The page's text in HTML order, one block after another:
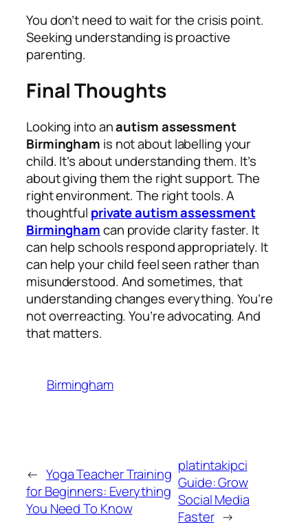
You don’t need to wait for the crisis point.
Seeking understanding is proactive
parenting.
Final Thoughts
Looking into anautism assessment
Birmingham is not about labelling your
child. It’s about understanding them. It’s
about giving them the right support. The
right environment. The right tools. A
thoughtful private autism assessment
Birminghamcan provide clarity faster. It
can help schools respond appropriately. It
can help your child feel seen rather than
misunderstood. And sometimes, that
understanding changes everything. You’re
not overreacting. You’re advocating. And
that matters.
Birmingham
← Yoga Teacher Training
for Beginners: Everything
You Need To Know
platintakipci
Guide: Grow
Social Media
Faster →